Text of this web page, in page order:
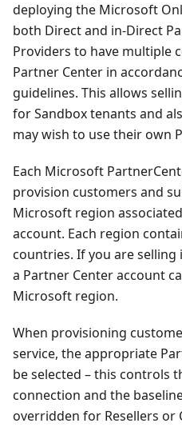
deploying the Microsoft
both Direct and in-Direct
Providers to have multiple
Partner Center in
guidelines. This allows
for Sandbox tenants and
may wish to use their own
Each Microsoft
provision customers and
Microsoft region
account. Each region
countries. If you are
a Partner Center account
Microsoft region.
When provisioning
service, the appropriate
be selected – this controls
connection and the
overridden for Resellers or